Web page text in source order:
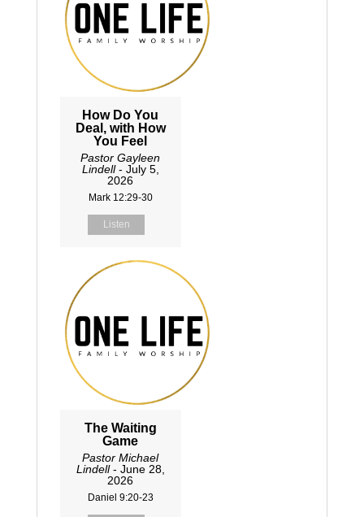
How Do You
Deal, with How
You Feel
Pastor Gayleen
Lindell- July 5,
2026
Mark 12:29-30
Listen
The Waiting
Game
Pastor Michael
Lindell- June 28,
2026
Daniel 9:20-23